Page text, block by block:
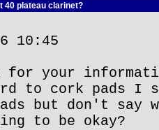
40 plateau clarinet?
10:45
for your
to cork pads I
but don't say
to be okay?